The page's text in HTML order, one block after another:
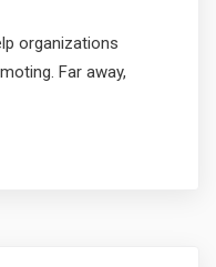
organizations
Far away,